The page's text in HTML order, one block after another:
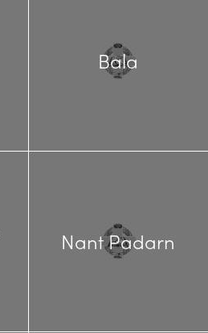
Bala
Nant Padarn